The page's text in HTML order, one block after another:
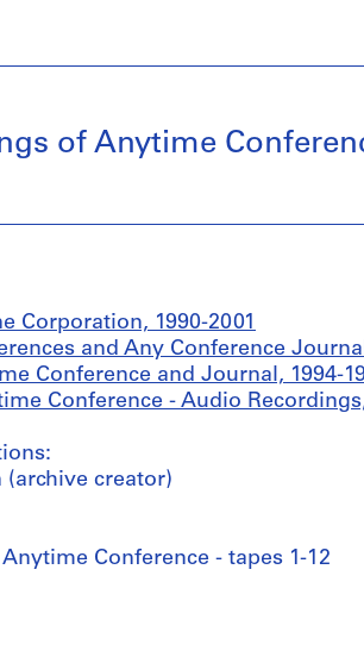
of Anytime
Corporation, 1990-2001
and Any Conference
Conference and Journal, 1994-
Conference - Audio
creator)
Conference - tapes 1-12